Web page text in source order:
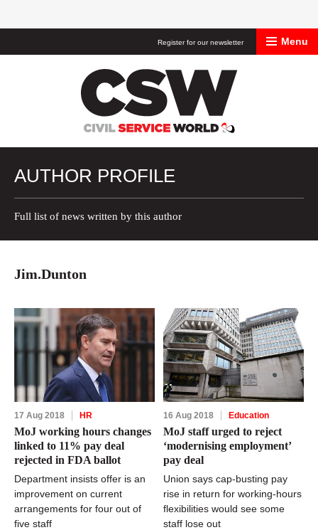
Register for our newsletter Menu
AUTHOR PROFILE
Full list of news written by this author
Jim.Dunton
17 Aug 2018 HR
MoJ working hours changes
linked to 11% pay deal
rejected in FDA ballot
Department insists offer is an
improvement on current
arrangements for four out of
five staff
16 Aug 2018 Education
MoJ staff urged to reject
‘modernising employment’
pay deal
Union says cap-busting pay
rise in return for working-hours
flexibilities would see some
staff lose out